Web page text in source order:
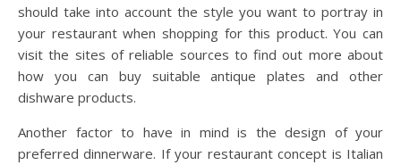
should take into account the style you want to portray in
your restaurant when shopping for this product. You can
visit the sites of reliable sources to find out more about
how you can buy suitable antique plates and other
dishware products.
Another factor to have in mind is the design of your
preferred dinnerware. If your restaurant concept is Italian